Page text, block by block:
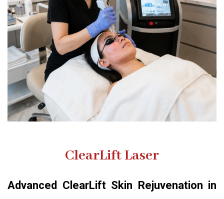
ClearLift Laser
Advanced ClearLift Skin Rejuvenation in